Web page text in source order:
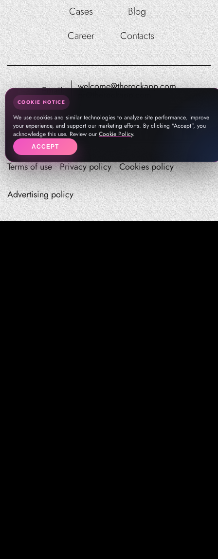
Cases
Blog
Career
Contacts
Email: welcome@therockapp.com
Terms of use Privacy policy Cookies policy
Advertising policy
COOKIE NOTICE
We use cookies and similar technologies to analyze site performance, improve
your experience, and support our marketing efforts. By clicking "Accept", you
acknowledge this use. Review our Cookie Policy.
ACCEPT